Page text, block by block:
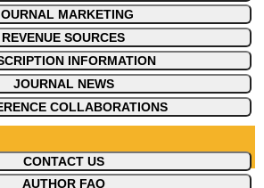
MARKETING
REVENUE SOURCES
INFORMATION
JOURNAL NEWS
COLLABORATIONS
CONTACT US
AUTHOR FAQ